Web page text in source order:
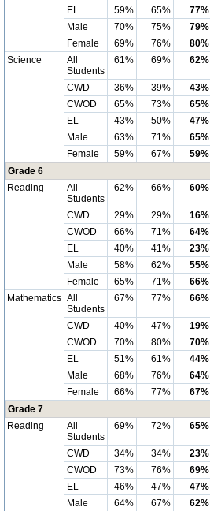
EL 59% 65% 77%
Male
70% 75% 79%
Female
69% 76% 80%
Science
All
Students
61% 69% 62%
CWD 36% 39% 43%
CWOD
65% 73% 65%
EL
43% 50% 47%
Male
63% 71% 65%
Female
59% 67% 59%
Grade 6
Reading
All
Students
62% 66% 60%
CWD 29% 29% 16%
CWOD
66% 71% 64%
EL
40% 41% 23%
Male
58% 62% 55%
Female
65% 71% 66%
Mathematics All
Students
67% 77% 66%
CWD 40% 47% 19%
CWOD
70% 80% 70%
EL
51% 61% 44%
Male
68% 76% 64%
Female
66% 77% 67%
Grade 7
Reading
All
Students
69% 72% 65%
CWD 34% 34% 23%
CWOD
73% 76% 69%
EL
46% 47% 47%
Male
64% 67% 62%